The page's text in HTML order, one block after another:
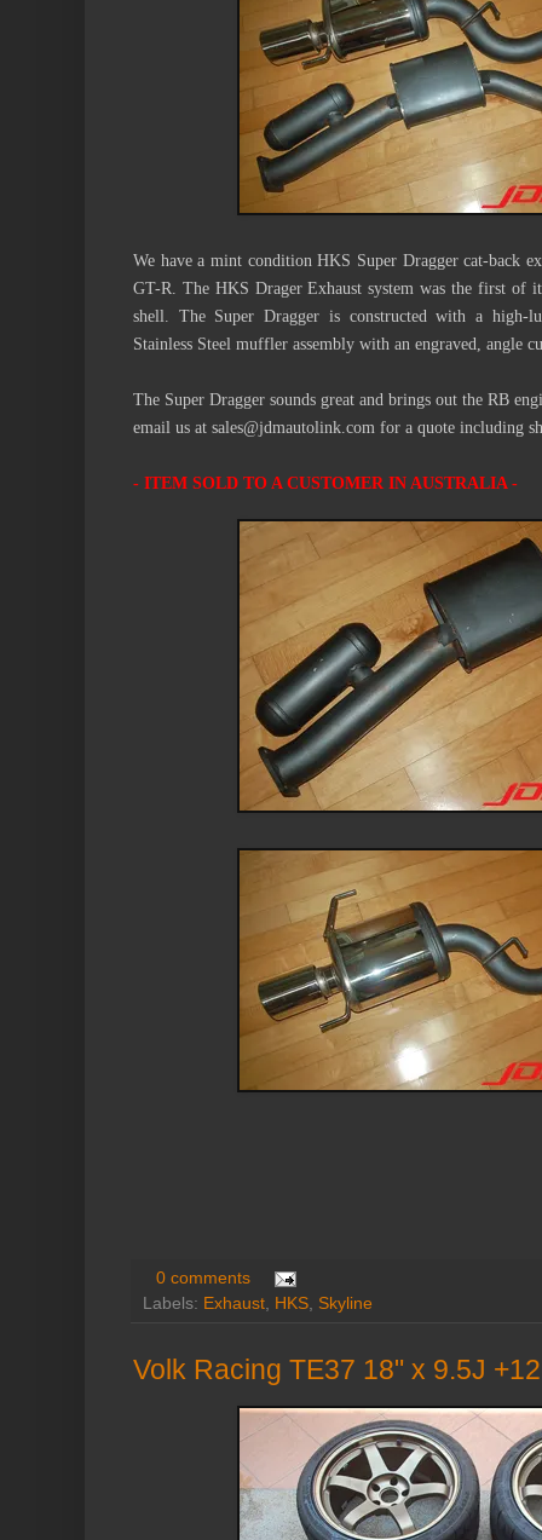
We have a mint condition HKS Super Dragger cat-back
GT-R. The HKS Drager Exhaust system was the first of
shell. The Super Dragger is constructed with a high-
Stainless Steel muffler assembly with an engraved, angle
The Super Dragger sounds great and brings out the RB
email us at sales@jdmautolink.com for a quote including
- ITEM SOLD TO A CUSTOMER IN AUSTRALIA -
0 comments
Labels: Exhaust, HKS, Skyline
Volk Racing TE37 18" x 9.5J